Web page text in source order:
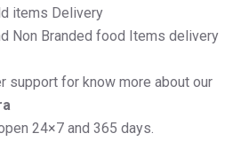
items Delivery
Non Branded food Items delivery
support for know more about our
24×7 and 365 days.